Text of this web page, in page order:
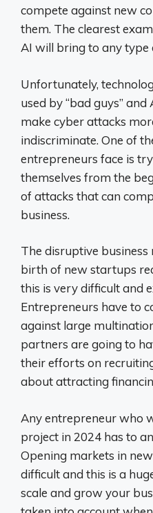
compete against new
them. The clearest
AI will bring to any type
Unfortunately,
used by “bad guys”
make cyber attacks
indiscriminate. One of
entrepreneurs face is
themselves from the
of attacks that can
business.
The disruptive
birth of new startups
this is very difficult and
Entrepreneurs have to
against large
partners are going to
their efforts on
about attracting
Any entrepreneur who
project in 2024 has to
Opening markets in
difficult and this is a
scale and grow your